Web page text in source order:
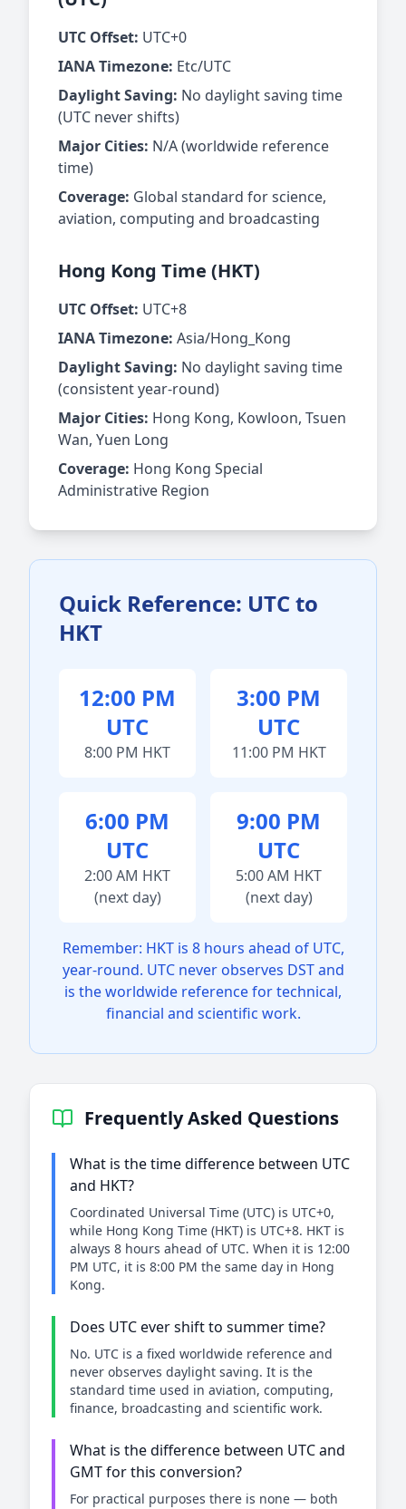
UTC Offset: UTC+0
IANA Timezone: Etc/UTC
Daylight Saving: No daylight saving time
(UTC never shifts)
Major Cities: N/A (worldwide reference
time)
Coverage: Global standard for science,
aviation, computing and broadcasting
Hong Kong Time (HKT)
UTC Offset: UTC+8
IANA Timezone: Asia/Hong_Kong
Daylight Saving: No daylight saving time
(consistent year-round)
Major Cities: Hong Kong, Kowloon, Tsuen
Wan, Yuen Long
Coverage: Hong Kong Special
Administrative Region
Quick Reference: UTC to
HKT
12:00 PM
UTC
8:00 PM HKT
3:00 PM
UTC
11:00 PM HKT
6:00 PM
UTC
2:00 AM HKT
(next day)
9:00 PM
UTC
5:00 AM HKT
(next day)
Remember: HKT is 8 hours ahead of UTC,
year-round. UTC never observes DST and
is the worldwide reference for technical,
financial and scientific work.
Frequently Asked Questions
What is the time difference between UTC
and HKT?
Coordinated Universal Time (UTC) is UTC+0,
while Hong Kong Time (HKT) is UTC+8. HKT is
always 8 hours ahead of UTC. When it is 12:00
PM UTC, it is 8:00 PM the same day in Hong
Kong.
Does UTC ever shift to summer time?
No. UTC is a fixed worldwide reference and
never observes daylight saving. It is the
standard time used in aviation, computing,
finance, broadcasting and scientific work.
What is the difference between UTC and
GMT for this conversion?
For practical purposes there is none — both